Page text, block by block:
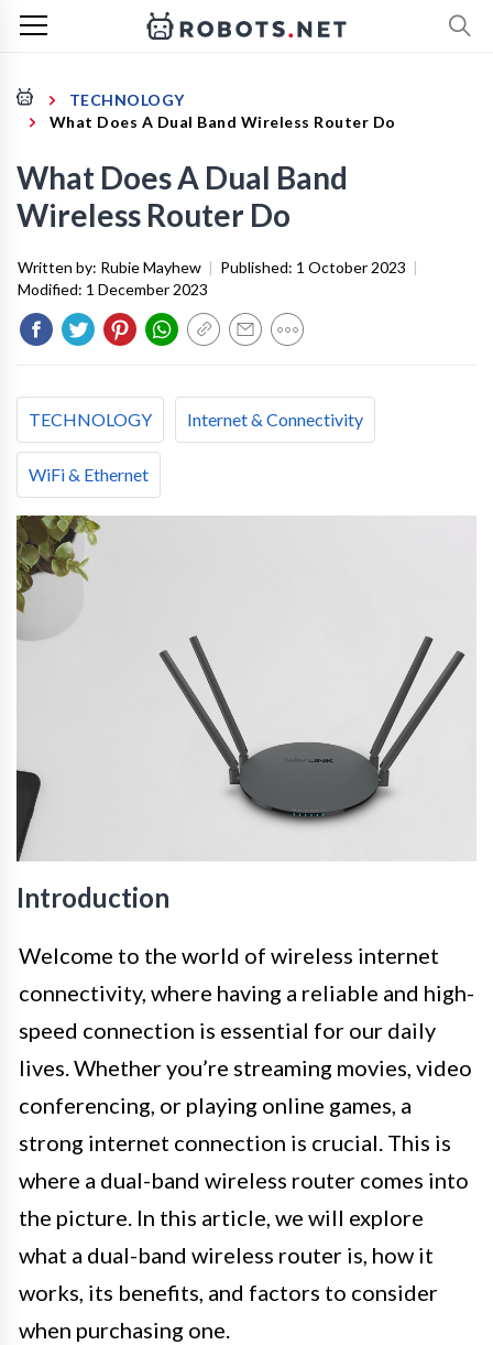
TECHNOLOGY
What Does A Dual Band Wireless Router Do
What Does A Dual Band
Wireless Router Do
Written by: Rubie Mayhew | Published: 1 October 2023 |
Modified: 1 December 2023
TECHNOLOGY Internet & Connectivity
WiFi & Ethernet
Introduction
Welcome to the world of wireless internet
connectivity, where having a reliable and high-
speed connection is essential for our daily
lives. Whether you’re streaming movies, video
conferencing, or playing online games, a
strong internet connection is crucial. This is
where a dual-band wireless router comes into
the picture. In this article, we will explore
what a dual-band wireless router is, how it
works, its benefits, and factors to consider
when purchasing one.